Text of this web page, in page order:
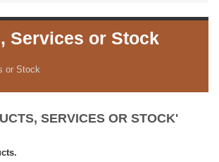
Services or Stock
or Stock
SERVICES OR STOCK'